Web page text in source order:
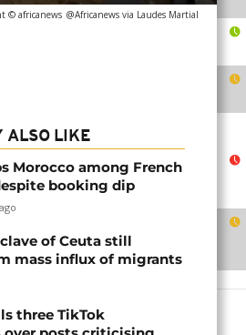
© africanews @Africanews via Laudes Martial
ALSO LIKE
Morocco among French
booking dip
of Ceuta still
mass influx of migrants
three TikTok